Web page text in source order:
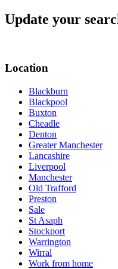
Update your
Location
Blackburn
Blackpool
Buxton
Cheadle
Denton
Greater Manchester
Lancashire
Liverpool
Manchester
Old Trafford
Preston
Sale
St Asaph
Stockport
Warrington
Wirral
Work from home